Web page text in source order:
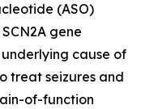
(ASO)
gene
cause of
treat seizures and
of-function